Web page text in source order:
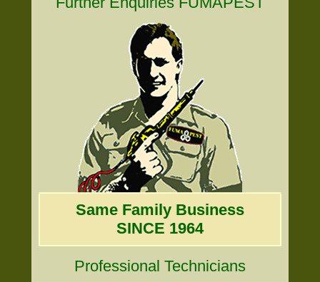
Same Family Business
SINCE 1964
Professional Technicians